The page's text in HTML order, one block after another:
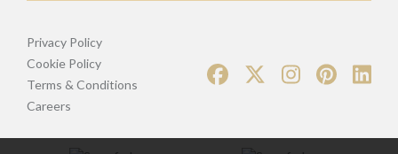
Privacy Policy
Cookie Policy
Terms & Conditions
Careers